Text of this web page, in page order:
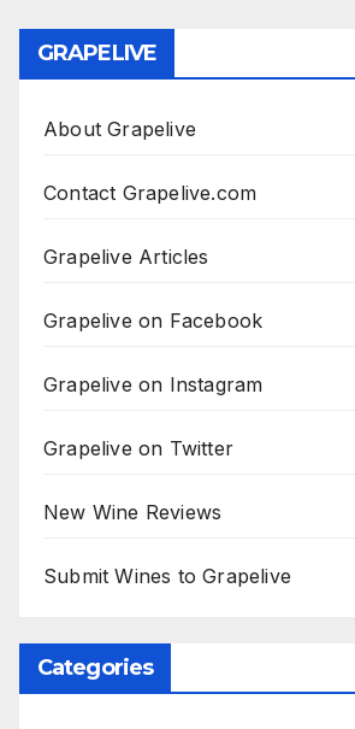
GRAPELIVE
About Grapelive
Contact Grapelive.com
Grapelive Articles
Grapelive on Facebook
Grapelive on Instagram
Grapelive on Twitter
New Wine Reviews
Submit Wines to Grapelive
Categories